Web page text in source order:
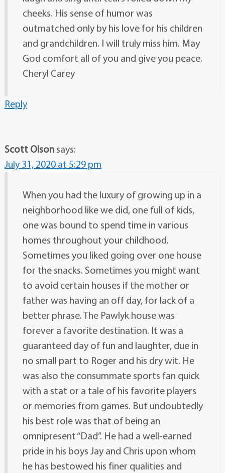
cheeks. His sense of humor was
outmatched only by his love for his children
and grandchildren. I will truly miss him. May
God comfort all of you and give you peace.
Cheryl Carey
Reply
Scott Olson says:
July 31, 2020 at 5:29 pm
When you had the luxury of growing up in a
neighborhood like we did, one full of kids,
one was bound to spend time in various
homes throughout your childhood.
Sometimes you liked going over one house
for the snacks. Sometimes you might want
to avoid certain houses if the mother or
father was having an off day, for lack of a
better phrase. The Pawlyk house was
forever a favorite destination. It was a
guaranteed day of fun and laughter, due in
no small part to Roger and his dry wit. He
was also the consummate sports fan quick
with a stat or a tale of his favorite players
or memories from games. But undoubtedly
his best role was that of being an
omnipresent “Dad”. He had a well-earned
pride in his boys Jay and Chris upon whom
he has bestowed his finer qualities and